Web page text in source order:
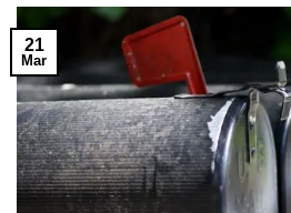
21
Mar